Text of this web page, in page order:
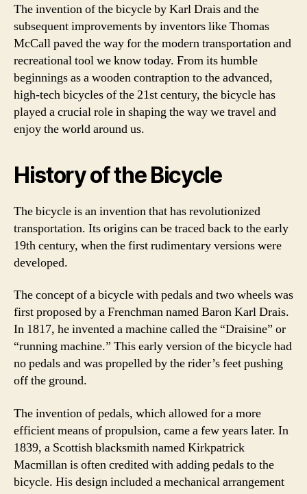
The invention of the bicycle by Karl Drais and the
subsequent improvements by inventors like Thomas
McCall paved the way for the modern transportation and
recreational tool we know today. From its humble
beginnings as a wooden contraption to the advanced,
high-tech bicycles of the 21st century, the bicycle has
played a crucial role in shaping the way we travel and
enjoy the world around us.
History of the Bicycle
The bicycle is an invention that has revolutionized
transportation. Its origins can be traced back to the early
19th century, when the first rudimentary versions were
developed.
The concept of a bicycle with pedals and two wheels was
first proposed by a Frenchman named Baron Karl Drais.
In 1817, he invented a machine called the “Draisine” or
“running machine.” This early version of the bicycle had
no pedals and was propelled by the rider’s feet pushing
off the ground.
The invention of pedals, which allowed for a more
efficient means of propulsion, came a few years later. In
1839, a Scottish blacksmith named Kirkpatrick
Macmillan is often credited with adding pedals to the
bicycle. His design included a mechanical arrangement